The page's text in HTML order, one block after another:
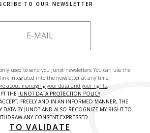
TO OUR NEWSLETTER
used to send you Junot newsletters. You can use the
integrated into the newsletter at any time.
about managing your data and your rights.
THE JUNOT DATA PROTECTION POLICY
FREELY AND IN AN INFORMED MANNER, THE
DATA BY JUNOT AND ALSO RECOGNIZE MY RIGHT TO
ANY CONSENT EXPRESSED.
TO VALIDATE